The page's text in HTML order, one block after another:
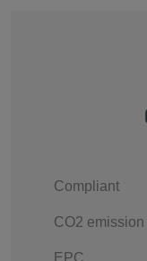
Compliant
CO2 emission